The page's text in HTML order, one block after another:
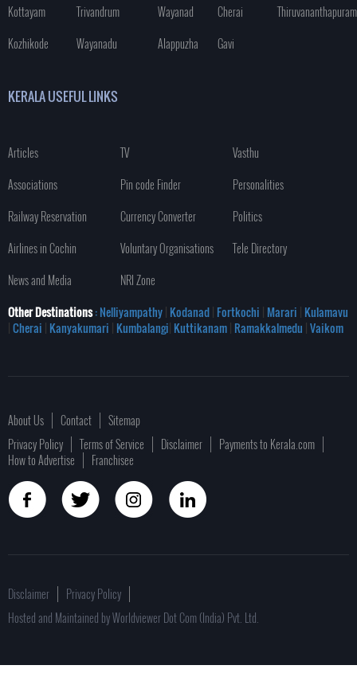
Kottayam
Trivandrum
Kozhikode
Wayanadu
Wayanad
Cherai
Thiruvananthapuram
Alappuzha
Gavi
KERALA USEFUL LINKS
Articles TV
Vasthu
Associations
Pin code Finder
Personalities
Railway Reservation
Currency Converter
Politics
Airlines in Cochin
Voluntary Organisations
Tele Directory
News and Media
NRI Zone
Other Destinations: Nelliyampathy| Kodanad| Fortkochi | Marari | Kulamavu
|Cherai | Kanyakumari | Kumbalangi| Kuttikanam| Ramakkalmedu |Vaikom
About Us Contact
Sitemap
Privacy Policy
Terms of Service Disclaimer
Payments to Kerala.com
How to Advertise
Franchisee
Disclaimer
Privacy Policy
Hosted and Maintained by Worldviewer Dot Com (India) Pvt. Ltd.